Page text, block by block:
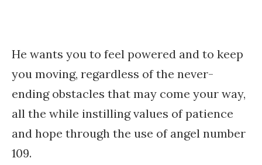
He wants you to feel powered and to keep
you moving, regardless of the never-
ending obstacles that may come your way,
all the while instilling values of patience
and hope through the use of angel number
109.